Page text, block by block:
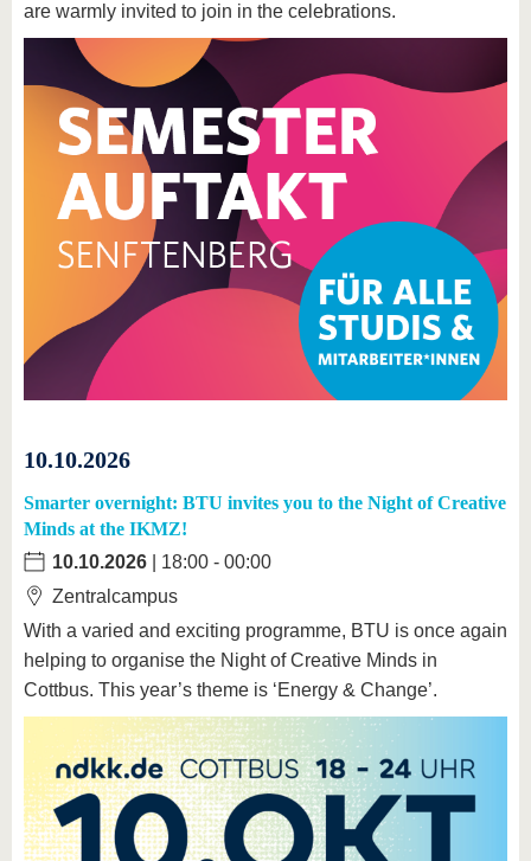
are warmly invited to join in the celebrations.
10.10.2026
Smarter overnight: BTU invites you to the Night of Creative
Minds at the IKMZ!
10.10.2026
| 18:00 - 00:00
Zentralcampus
With a varied and exciting programme, BTU is once again
helping to organise the Night of Creative Minds in
Cottbus. This year’s theme is ‘Energy & Change’.